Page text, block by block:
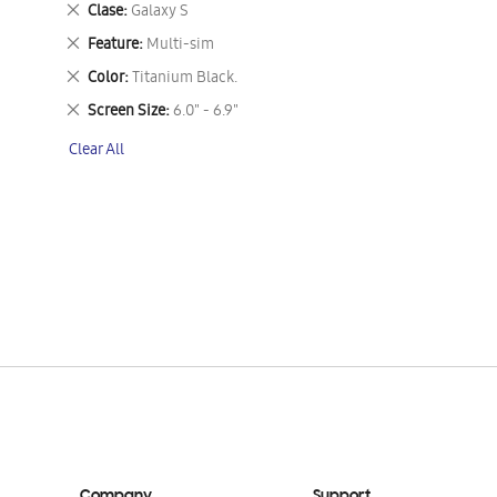
Clase Galaxy S
Remove
This
Item
Feature Multi-sim
Remove
This
Item
Color Titanium Black.
Remove
This
Item
Screen Size 6.0" - 6.9"
Remove
Item
Clear All